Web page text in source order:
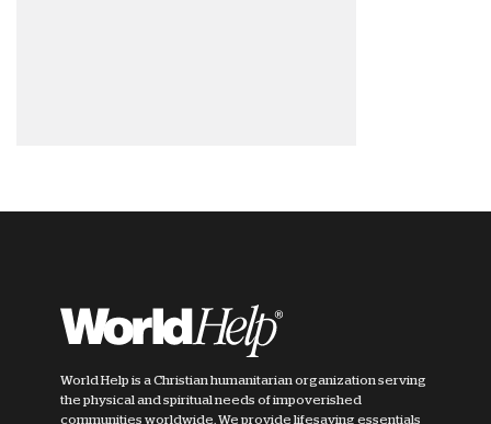
World Help is a Christian humanitarian organization serving
the physical and spiritual needs of impoverished
communities worldwide. We provide lifesaving essentials